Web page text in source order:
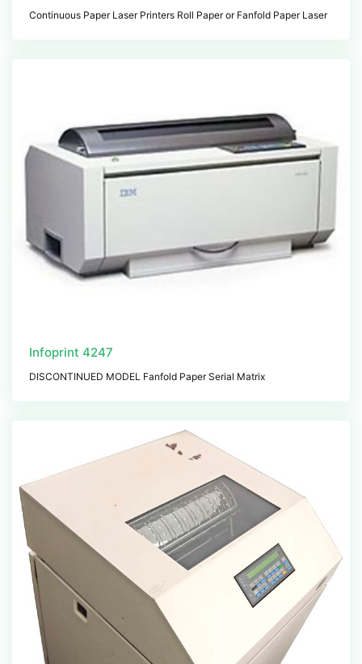
Continuous Paper Laser Printers Roll Paper or Fanfold Paper Laser
Infoprint 4247
DISCONTINUED MODEL Fanfold Paper Serial Matrix